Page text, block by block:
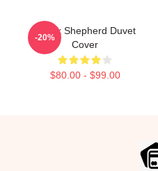
Derek Shepherd Duvet
Cover
$80.00 - $99.00
-20%